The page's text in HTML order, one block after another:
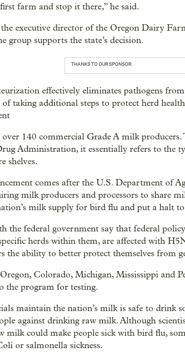
farm and stop it there,” he said.
executive director of the Oregon Dairy
group supports the state’s decision.
THANKS TO OUR SPONSOR:
effectively eliminates pathogens
taking additional steps to protect herd
over 140 commercial Grade A milk producers.
Administration, it essentially refers to the
shelves.
comes after the U.S. Department of
milk producers and processors to share
milk supply for bird flu and put a halt
the federal government say that federal
herds within them, are affected with
the ability to better protect themselves from
Colorado, Michigan, Mississippi and
the program for testing.
maintain the nation’s milk is safe to drink
against drinking raw milk. Although
milk could make people sick with bird flu,
or salmonella sickness.